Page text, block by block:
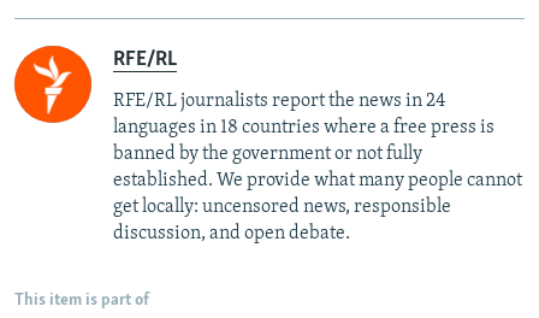
RFE/RL
RFE/RL journalists report the news in 24
languages in 18 countries where a free press is
banned by the government or not fully
established. We provide what many people cannot
get locally: uncensored news, responsible
discussion, and open debate.
This item is part of